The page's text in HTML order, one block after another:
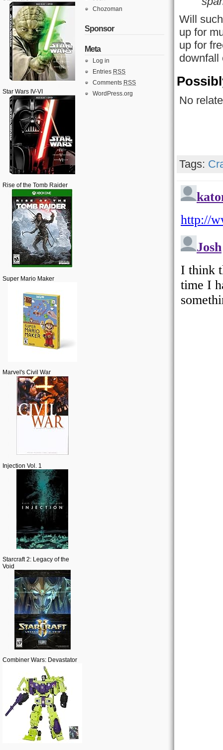
Star Wars IV-VI
Rise of the Tomb Raider
Super Mario Maker
Marvel's Civil War
Injection Vol. 1
Starcraft 2: Legacy of the
Void
Combiner Wars: Devastator
Chozoman
Sponsor
Meta
Log in
Entries RSS
Comments RSS
WordPress.org
Will
up for
up for
downfall
No
Tags: